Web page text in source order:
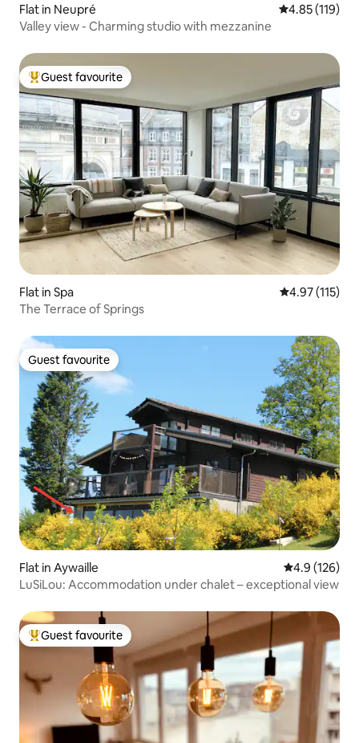
Flat in Neupré 4.85 out of 5
4.85 (119)
Valley view - Charming studio with mezzanine
Top guest favourite
Guest favourite
Flat in Spa 4.97 out of 5
4.97 (115)
The Terrace of Springs
Guest favourite
Guest favourite
Flat in Aywaille 4.9 out of 5
4.9 (126)
LuSiLou: Accommodation under chalet – exceptional view
Top guest favourite
Guest favourite